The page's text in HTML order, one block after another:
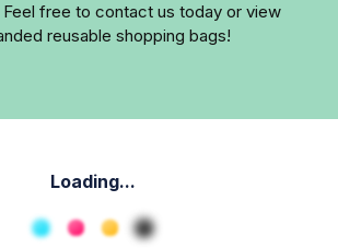
free to contact us today or view
reusable shopping bags!
Loading...